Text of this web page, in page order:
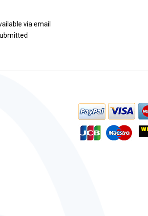
via email